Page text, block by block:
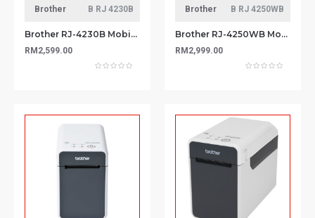
Brother B RJ 4230B
Brother RJ-4230B Mobile Printer
RM2,599.00
Brother B RJ 4250WB
Brother RJ-4250WB Mobile Printer
RM2,999.00